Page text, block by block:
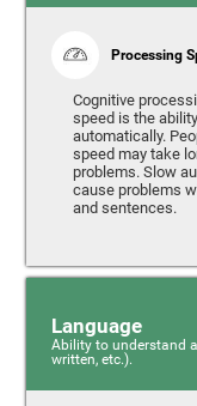
Processing
Cognitive
speed is the
automatically.
speed may take
problems. Slow
cause problems
and sentences.
Language
Ability to understand
written, etc.).